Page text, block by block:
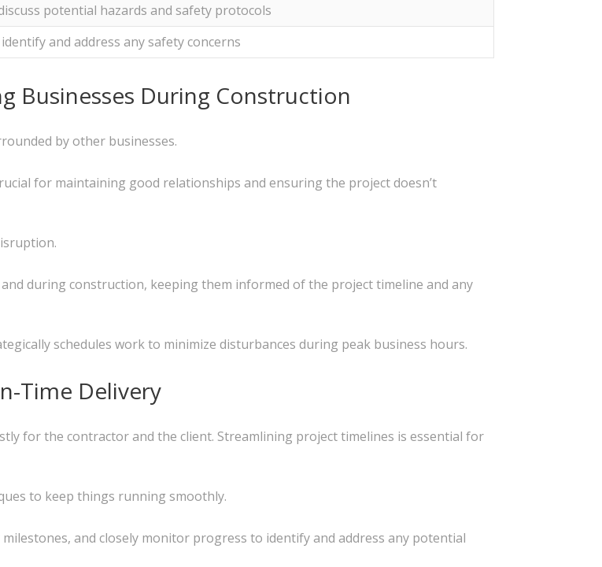
potential hazards and safety protocols
and address any safety concerns
Businesses During Construction
by other businesses.
for maintaining good relationships and ensuring the project doesn’t
during construction, keeping them informed of the project timeline and any
schedules work to minimize disturbances during peak business hours.
Time Delivery
for the contractor and the client. Streamlining project timelines is essential for
to keep things running smoothly.
and closely monitor progress to identify and address any potential